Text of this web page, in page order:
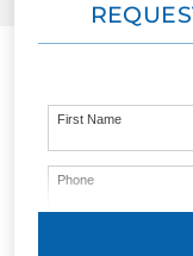
First Name
Phone